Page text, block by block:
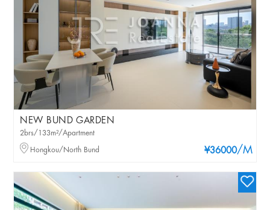
NEW BUND GARDEN
¥36000/M
2brs/133m²/Apartment
Hongkou/North Bund